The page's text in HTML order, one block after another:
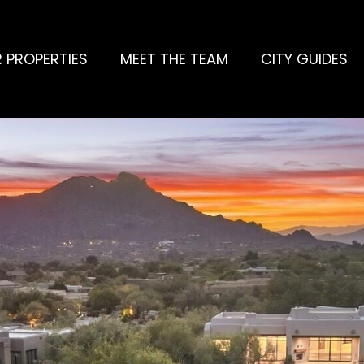
PROPERTIES MEET THE TEAM CITY GUIDES